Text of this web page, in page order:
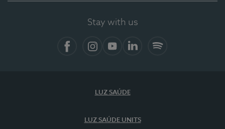
Stay with us
LUZ SAÚDE
LUZ SAÚDE UNITS